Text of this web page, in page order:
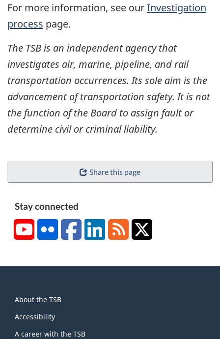
For more information, see ourInvestigation
process page.
The TSB is an independent agency that
investigates air, marine, pipeline, and rail
transportation occurrences. Its sole aim is the
advancement of transportation safety. It is not
the function of the Board to assign fault or
determine civil or criminal liability.
Share this page
Stay connected
YouTubeFlickr FacebookLinkedInRSS
this
site
About the TSB
Accessibility
A career with the TSB